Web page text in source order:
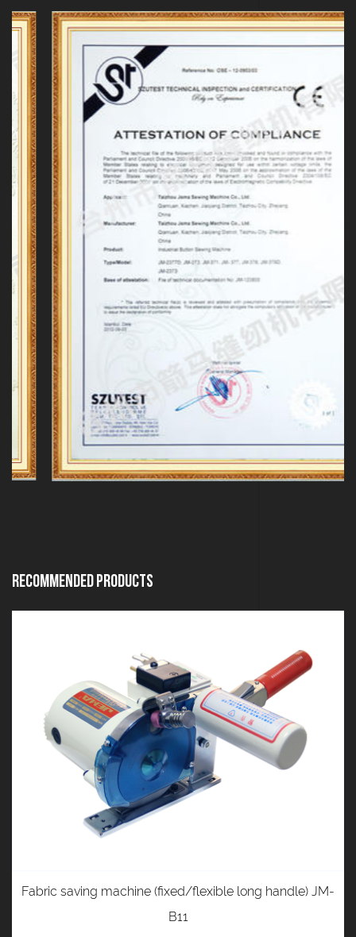
Recommended Products
Fabric saving machine (fixed/flexible long handle) JM-
B11